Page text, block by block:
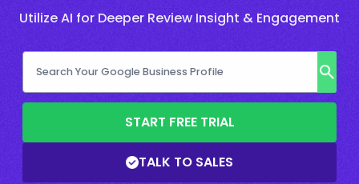
Utilize AI for Deeper Review Insight & Engagement
START FREE TRIAL
TALK TO SALES